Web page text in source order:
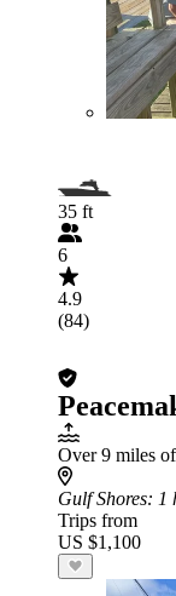
35 ft
6
4.9
(84)
Over 9 miles
Gulf Shores: 1
Trips from
US $1,100